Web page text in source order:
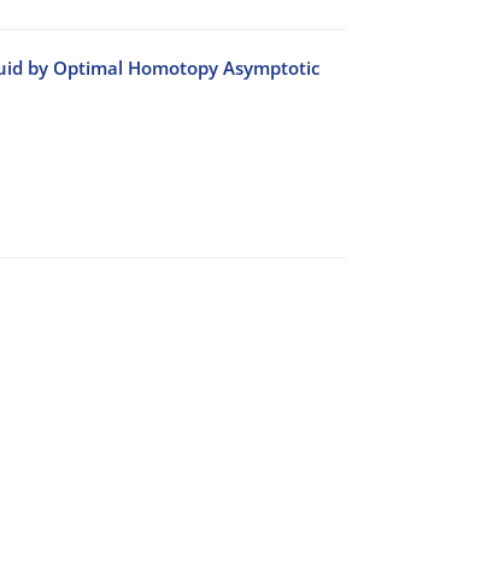
by Optimal Homotopy Asymptotic